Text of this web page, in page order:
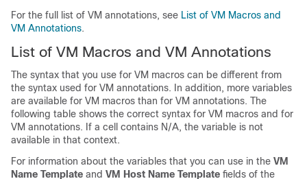
For the full list of VM annotations, see List of VM Macros and
VM Annotations.
List of VM Macros and VM Annotations
The syntax that you use for VM macros can be different from
the syntax used for VM annotations. In addition, more variables
are available for VM macros than for VM annotations. The
following table shows the correct syntax for VM macros and for
VM annotations. If a cell contains N/A, the variable is not
available in that context.
For information about the variables that you can use in the VM
Name Template and VM Host Name Template fields of the